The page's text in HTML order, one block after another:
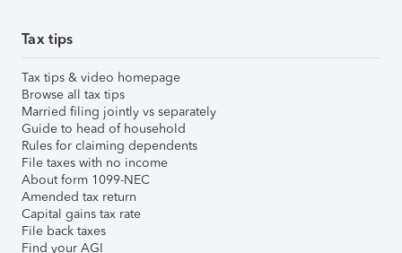
Tax tips
Tax tips & video homepage
Browse all tax tips
Married filing jointly vs separately
Guide to head of household
Rules for claiming dependents
File taxes with no income
About form 1099-NEC
Amended tax return
Capital gains tax rate
File back taxes
Find your AGI